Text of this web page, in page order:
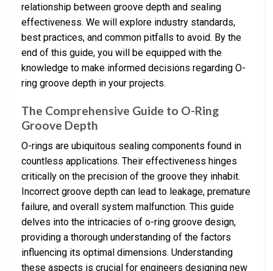
relationship between groove depth and sealing
effectiveness. We will explore industry standards,
best practices, and common pitfalls to avoid. By the
end of this guide, you will be equipped with the
knowledge to make informed decisions regarding O-
ring groove depth in your projects.
The Comprehensive Guide to O-Ring
Groove Depth
O-rings are ubiquitous sealing components found in
countless applications. Their effectiveness hinges
critically on the precision of the groove they inhabit.
Incorrect groove depth can lead to leakage, premature
failure, and overall system malfunction. This guide
delves into the intricacies of o-ring groove design,
providing a thorough understanding of the factors
influencing its optimal dimensions. Understanding
these aspects is crucial for engineers designing new